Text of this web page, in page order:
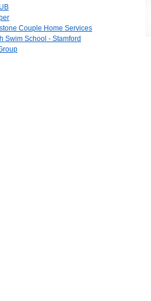
Couple Home Services
Swim School - Stamford